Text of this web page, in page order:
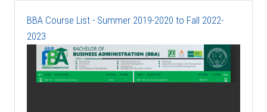
BBA Course List - Summer 2019-2020 to Fall 2022-
2023